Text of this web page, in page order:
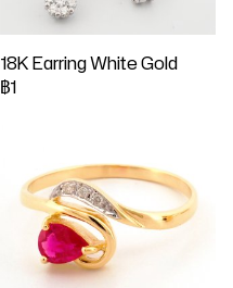
18K Earring White Gold
฿1